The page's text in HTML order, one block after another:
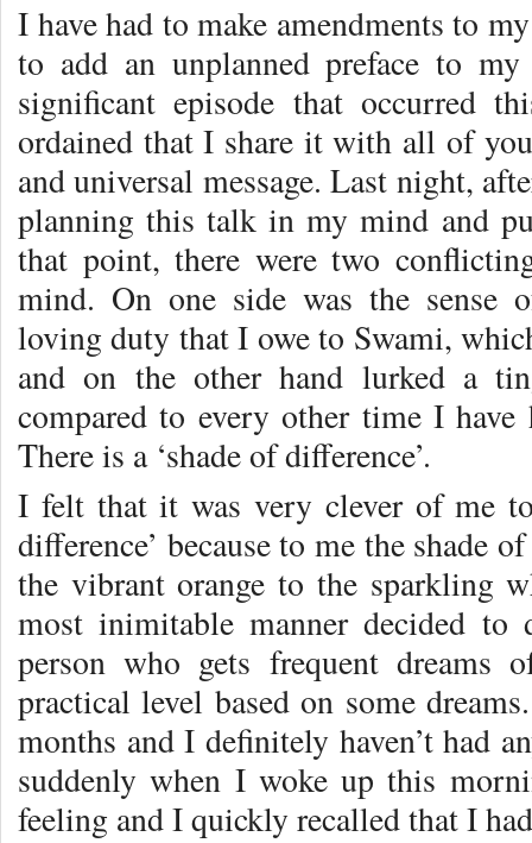
I have had to make amendments to
to add an unplanned preface to
significant episode that occurred
ordained that I share it with all of
and universal message. Last night,
planning this talk in my mind and
that point, there were two
mind. On one side was the sense
loving duty that I owe to Swami,
and on the other hand lurked a
compared to every other time I
There is a ‘shade of difference’.
I felt that it was very clever of me
difference’ because to me the shade
the vibrant orange to the sparkling
most inimitable manner decided
person who gets frequent
practical level based on some
months and I definitely haven’t had
suddenly when I woke up this
feeling and I quickly recalled that I